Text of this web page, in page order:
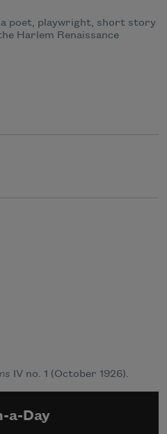
poet, playwright, short story
Harlem Renaissance
IV no. 1 (October 1926).
a-Day